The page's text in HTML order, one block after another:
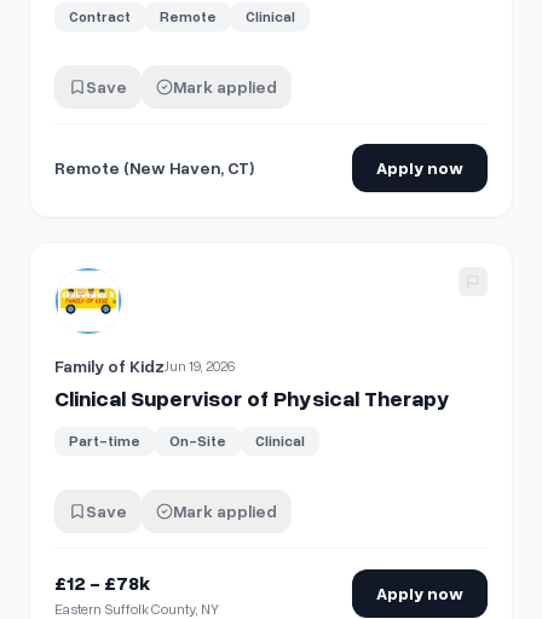
Contract Remote Clinical
Save Mark applied
Remote (New Haven, CT) Apply now
Clinical Supervisor of Physical Therapy
Family of KidzJun 19, 2026
Clinical Supervisor of Physical Therapy
Part-time On-Site Clinical
Save Mark applied
£12 - £78k
Eastern Suffolk County, NY
Apply now